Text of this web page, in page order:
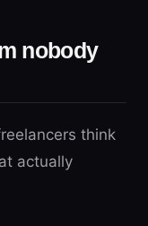
nobody
think
actually